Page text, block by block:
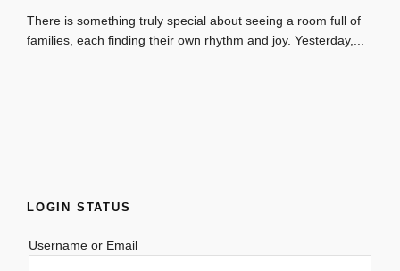
There is something truly special about seeing a room full of
families, each finding their own rhythm and joy. Yesterday,...
LOGIN STATUS
Username or Email